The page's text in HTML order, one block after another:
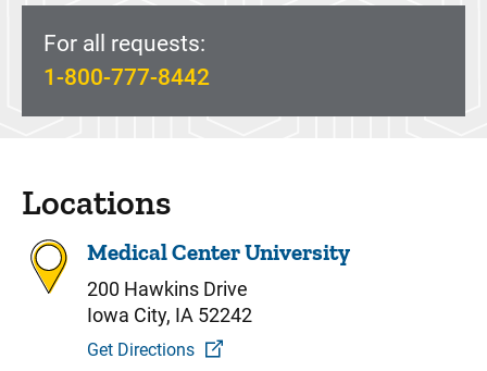
For all requests:
1-800-777-8442
Locations
Medical Center University
200 Hawkins Drive
Iowa City, IA 52242
Get Directions